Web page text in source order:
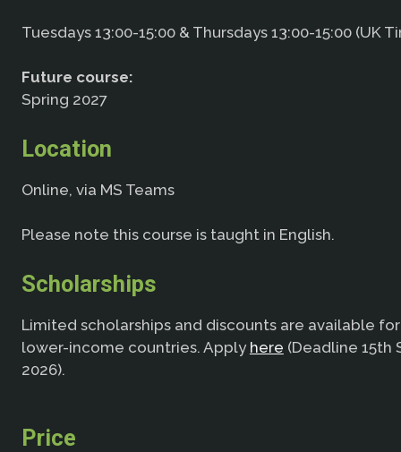
Tuesdays 13:00-15:00 & Thursdays 13:00-15:00 (UK
Future course:
Spring 2027
Location
Online, via MS Teams
Please note this course is taught in English.
Scholarships
Limited scholarships and discounts are available
lower-income countries. Apply here (Deadline 15th
2026).
Price